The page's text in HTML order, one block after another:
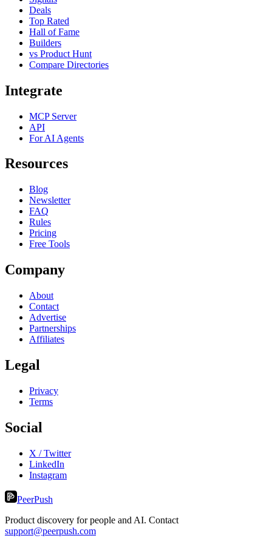
Deals
Top Rated
Hall of Fame
Builders
vs Product Hunt
Compare Directories
Integrate
MCP Server
API
For AI Agents
Resources
Blog
Newsletter
FAQ
Rules
Pricing
Free Tools
Company
About
Contact
Advertise
Partnerships
Affiliates
Legal
Privacy
Terms
Social
X / Twitter
LinkedIn
Instagram
PeerPush
Product discovery for people and AI. Contact
support@peerpush.com